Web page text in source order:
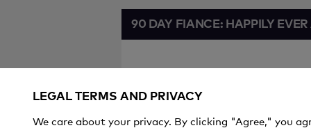
90 DAY FIANCE: HAPPILY EVER
Jazz
Between
LEGAL TERMS AND PRIVACY
We care about your privacy. By clicking "Agree," you